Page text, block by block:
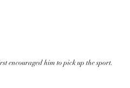
encouraged him to pick up the sport.